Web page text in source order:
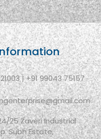
| +91 99043 75157
25 Zaveri Industrial
Subh Estate,